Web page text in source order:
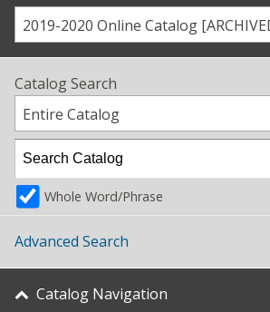
page2019-2020 Online Catalog
Catalog Search
Entire Catalog
Whole Word/Phrase
Advanced Search
Catalog Navigation